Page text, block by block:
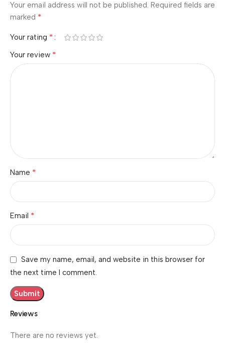
Reviews
There are no reviews yet.
Your email address will not be published. Required fields are
marked *
Your rating *
Your review *
Name *
Email *
Save my name, email, and website in this browser for
the next time I comment.